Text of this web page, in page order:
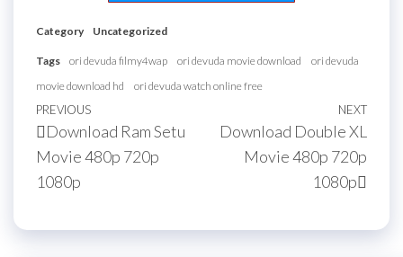
Category Uncategorized
Tags ori devuda filmy4wap ori devuda movie download
ori devuda
movie download hd
ori devuda watch online free
Post
navigation
Previous
Post
PREVIOUS
Download Ram Setu
Movie 480p 720p
1080p
Next
Post
NEXT
Download Double XL
Movie 480p 720p
1080p